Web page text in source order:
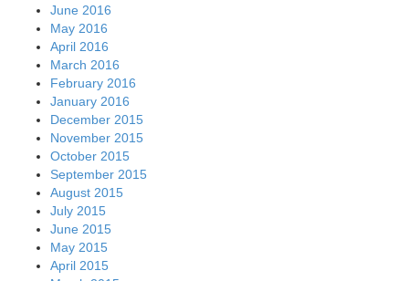
June 2016
May 2016
April 2016
March 2016
February 2016
January 2016
December 2015
November 2015
October 2015
September 2015
August 2015
July 2015
June 2015
May 2015
April 2015